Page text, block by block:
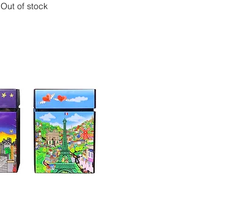
Out of stock